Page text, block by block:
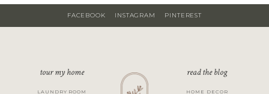
FACEBOOK INSTAGRAM PINTEREST
tour my home
LAUNDRY ROOM
read the blog
HOME DECOR